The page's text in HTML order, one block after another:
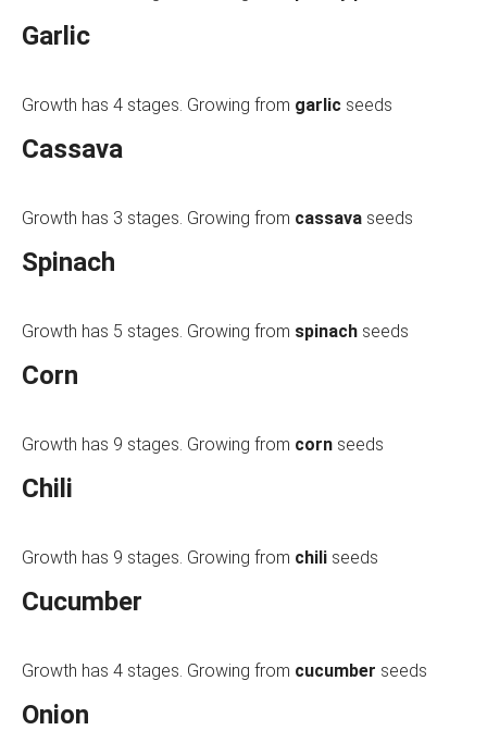
Garlic
Growth has 4 stages. Growing from garlic seeds
Cassava
Growth has 3 stages. Growing from cassava seeds
Spinach
Growth has 5 stages. Growing from spinach seeds
Corn
Growth has 9 stages. Growing from corn seeds
Chili
Growth has 9 stages. Growing from chili seeds
Cucumber
Growth has 4 stages. Growing from cucumber seeds
Onion